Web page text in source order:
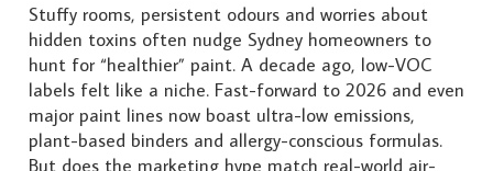
Stuffy rooms, persistent odours and worries about
hidden toxins often nudge Sydney homeowners to
hunt for “healthier” paint. A decade ago, low-VOC
labels felt like a niche. Fast-forward to 2026 and even
major paint lines now boast ultra-low emissions,
plant-based binders and allergy-conscious formulas.
But does the marketing hype match real-world air-